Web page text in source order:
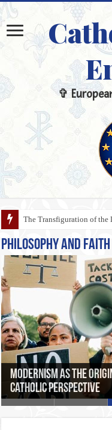
✞
The Veil, the Communion
Philosophy and Faith
The Mystery of Time in
the Past, Present,
Saint Thomas Aquinas
and Reason: A
Modernism as the
Catholic Perspective
Can Faith Enrich
Exploration
Sublapsarianism: The
the Saints